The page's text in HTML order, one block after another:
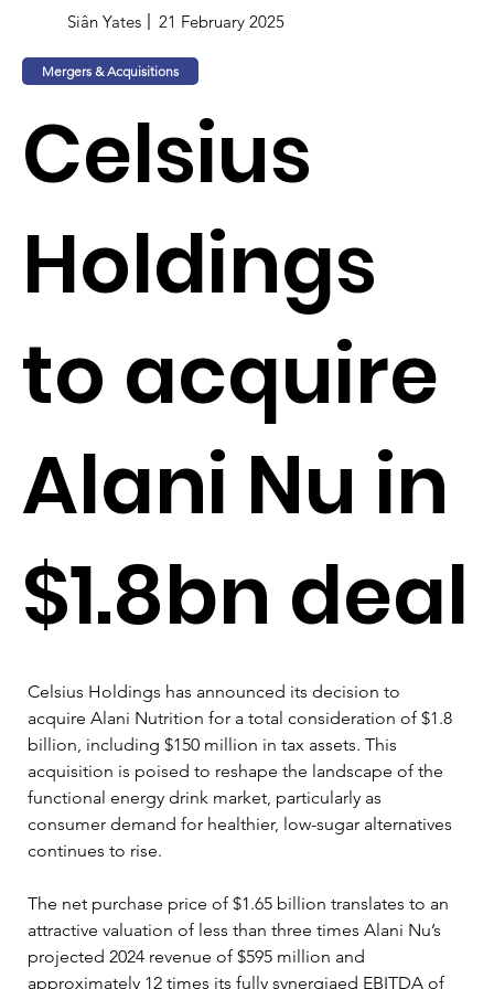
Siân Yates 21 February 2025
Mergers & Acquisitions
Celsius
Holdings
to acquire
Alani Nu in
$1.8bn deal
Celsius Holdings has announced its decision to
acquire Alani Nutrition for a total consideration of $1.8
billion, including $150 million in tax assets. This
acquisition is poised to reshape the landscape of the
functional energy drink market, particularly as
consumer demand for healthier, low-sugar alternatives
continues to rise.
The net purchase price of $1.65 billion translates to an
attractive valuation of less than three times Alani Nu’s
projected 2024 revenue of $595 million and
approximately 12 times its fully synergiaed EBITDA of